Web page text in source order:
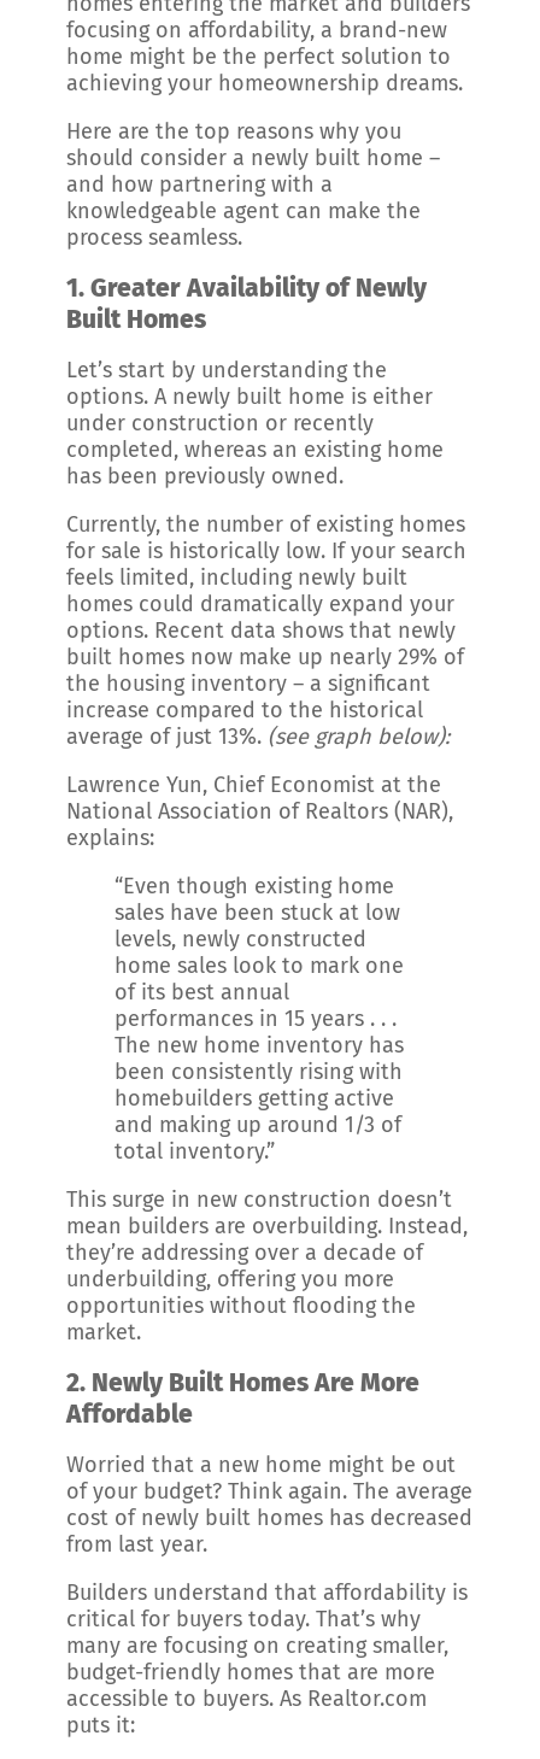
focusing on affordability, a brand-new
home might be the perfect solution to
achieving your homeownership dreams.
Here are the top reasons why you
should consider a newly built home –
and how partnering with a
knowledgeable agent can make the
process seamless.
1. Greater Availability of Newly
Built Homes
Let’s start by understanding the
options. A newly built home is either
under construction or recently
completed, whereas an existing home
has been previously owned.
Currently, the number of existing homes
for sale is historically low. If your search
feels limited, including newly built
homes could dramatically expand your
options. Recent data shows that newly
built homes now make up nearly 29% of
the housing inventory – a significant
increase compared to the historical
average of just 13%. (see graph below):
Lawrence Yun, Chief Economist at the
National Association of Realtors (NAR),
explains:
“Even though existing home
sales have been stuck at low
levels, newly constructed
home sales look to mark one
of its best annual
performances in 15 years . . .
The new home inventory has
been consistently rising with
homebuilders getting active
and making up around 1/3 of
total inventory.”
This surge in new construction doesn’t
mean builders are overbuilding. Instead,
they’re addressing over a decade of
underbuilding, offering you more
opportunities without flooding the
market.
2. Newly Built Homes Are More
Affordable
Worried that a new home might be out
of your budget? Think again. The average
cost of newly built homes has decreased
from last year.
Builders understand that affordability is
critical for buyers today. That’s why
many are focusing on creating smaller,
budget-friendly homes that are more
accessible to buyers. As Realtor.com
puts it: